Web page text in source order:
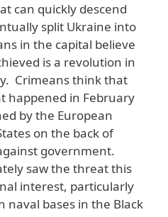
can quickly descend
split Ukraine into
in the capital believe
is a revolution in
Crimeans think that
happened in February
by the European
on the back of
government.
saw the threat this
interest, particularly
naval bases in the Black